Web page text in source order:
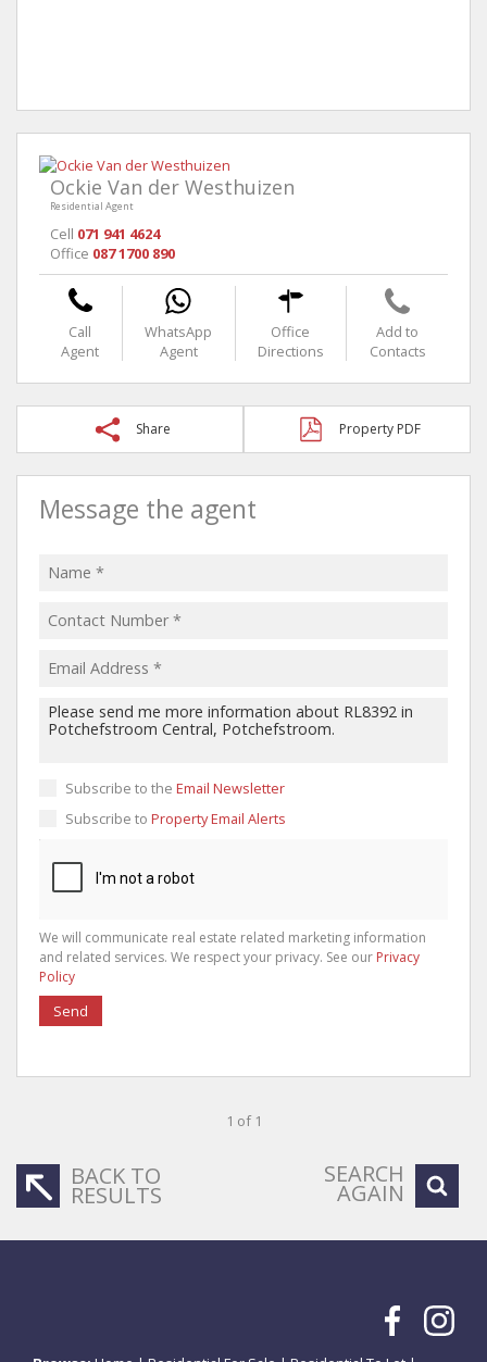
Ockie Van der Westhuizen
Residential Agent
Cell 071 941 4624
Office 087 1700 890
Call
Agent
WhatsApp
Agent
Office
Directions
Add to
Contacts
Share Property PDF
Message the agent
Subscribe to the Email Newsletter
Subscribe to Property Email Alerts
We will communicate real estate related marketing information
and related services. We respect your privacy. See our Privacy
Policy
Send
1 of 1
BACK TO
RESULTS
SEARCH
AGAIN